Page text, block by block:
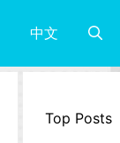
中文
Top Posts